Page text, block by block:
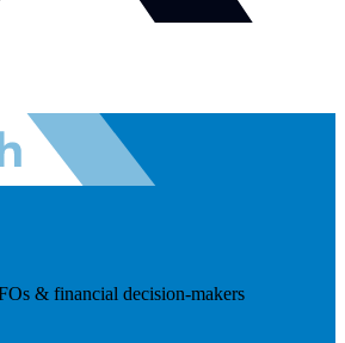
& financial decision-makers